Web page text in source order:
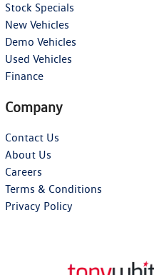
Stock Specials
New Vehicles
Demo Vehicles
Used Vehicles
Finance
Company
Contact Us
About Us
Careers
Terms & Conditions
Privacy Policy